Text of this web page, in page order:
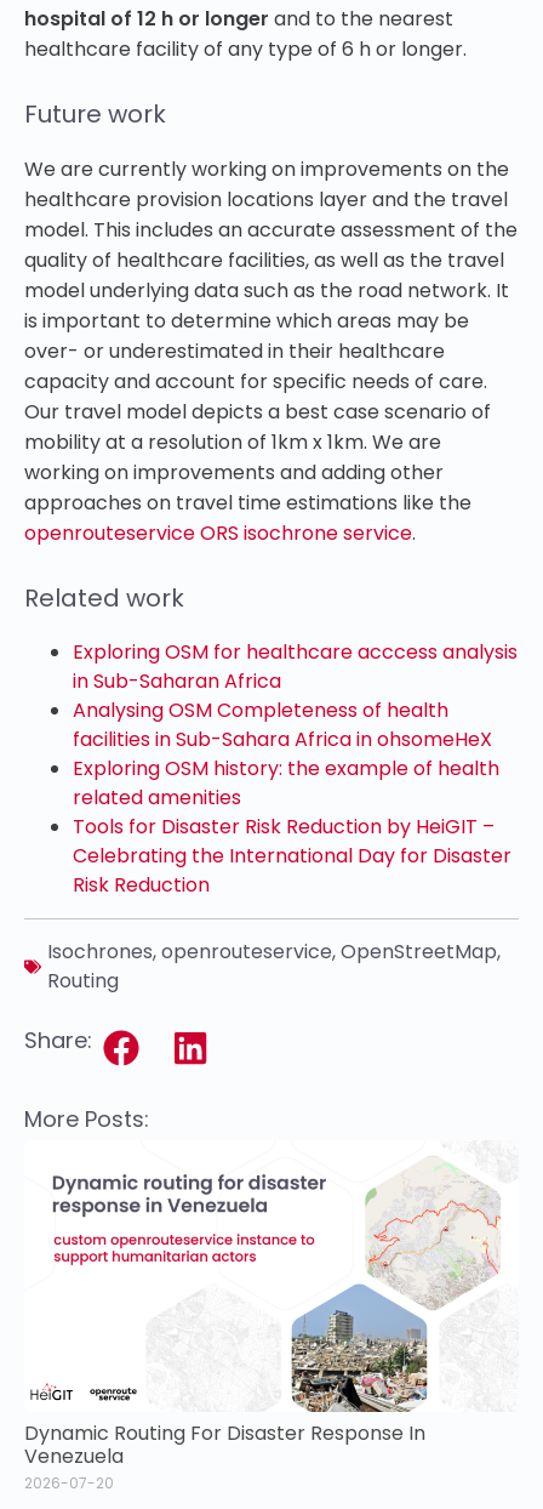
hospital of 12 h or longer and to the nearest
healthcare facility of any type of 6 h or longer.
Future work
We are currently working on improvements on the
healthcare provision locations layer and the travel
model. This includes an accurate assessment of the
quality of healthcare facilities, as well as the travel
model underlying data such as the road network. It
is important to determine which areas may be
over- or underestimated in their healthcare
capacity and account for specific needs of care.
Our travel model depicts a best case scenario of
mobility at a resolution of 1km x 1km. We are
working on improvements and adding other
approaches on travel time estimations like the
openrouteservice ORS isochrone service.
Related work
Exploring OSM for healthcare acccess analysis
in Sub-Saharan Africa
Analysing OSM Completeness of health
facilities in Sub-Sahara Africa in ohsomeHeX
Exploring OSM history: the example of health
related amenities
Tools for Disaster Risk Reduction by HeiGIT –
Celebrating the International Day for Disaster
Risk Reduction
Isochrones,openrouteservice,OpenStreetMap,
Routing
Share:
More Posts:
Dynamic Routing For Disaster Response In
Venezuela
2026-07-20